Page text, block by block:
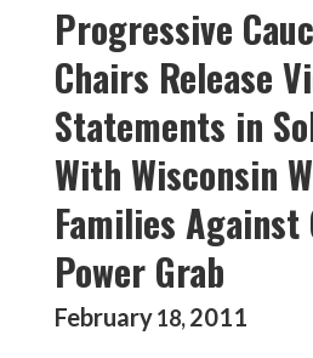
Progressive
Chairs Release
Statements in
With Wisconsin
Families Against
Power Grab
February18,2011